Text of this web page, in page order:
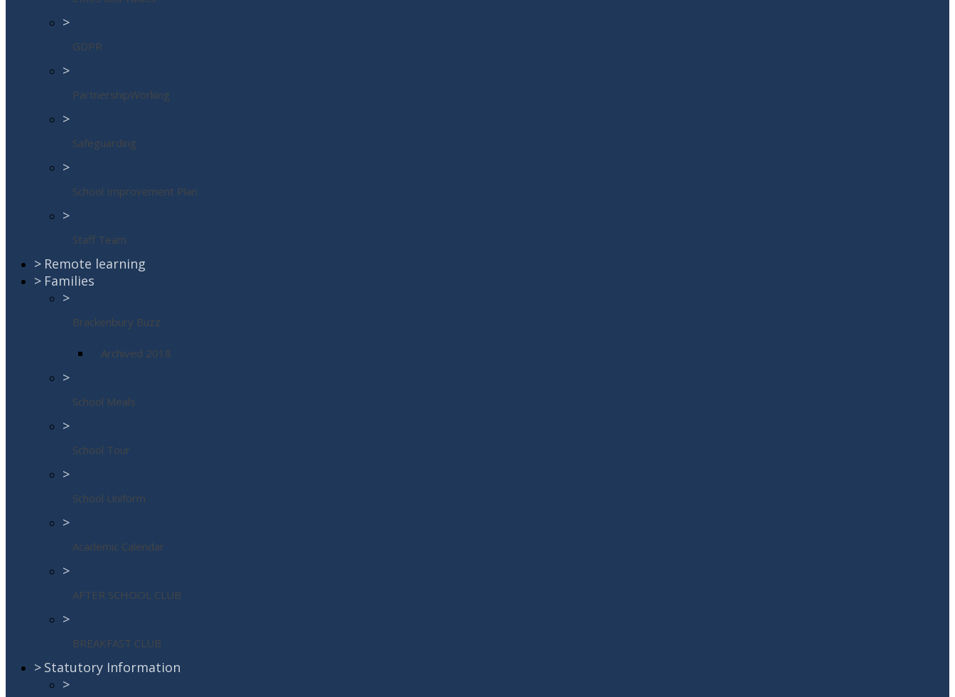
>
GDPR
>
PartnershipWorking
>
Safeguarding
>
School Improvement Plan
>
Staff Team
> Remote learning
> Families
>
Brackenbury Buzz
Archived 2018
>
School Meals
>
School Tour
>
School Uniform
>
Academic Calendar
>
AFTER SCHOOL CLUB
>
BREAKFAST CLUB
> Statutory Information
>